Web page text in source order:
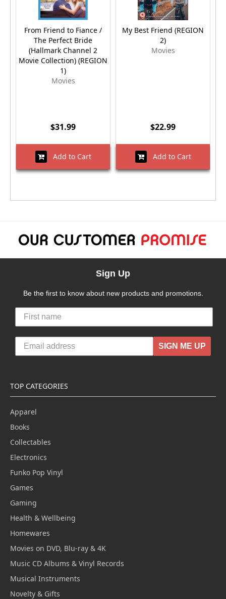
From Friend to Fiance /
The Perfect Bride
(Hallmark Channel 2
Movie Collection) (REGION
1)
Movies
$31.99
Add to Cart
My Best Friend (REGION
2)
Movies
$22.99
Add to Cart
Sign Up
Be the first to know about new products and promotions.
SIGN ME UP
TOP CATEGORIES
Apparel
Books
Collectables
Electronics
Funko Pop Vinyl
Games
Gaming
Health & Wellbeing
Homewares
Movies on DVD, Blu-ray & 4K
Music CD Albums & Vinyl Records
Musical Instruments
Novelty & Gifts